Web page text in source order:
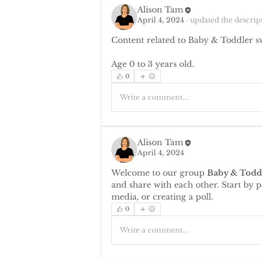
Alison Tam
April 4, 2024 · updated the
Content related to Baby & Toddler
Age 0 to 3 years old.
0
Write a comment...
Alison Tam
April 4, 2024
Welcome to our group Baby &
and share with each other. Start by
media, or creating a poll.
0
Write a comment...